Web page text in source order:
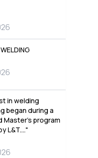
in welding
began during a
Master’s program
L&T...."